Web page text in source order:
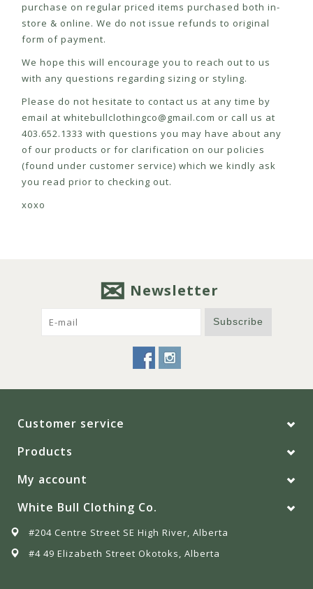
purchase on regular priced items purchased both in-
store & online. We do not issue refunds to original
form of payment.
We hope this will encourage you to reach out to us
with any questions regarding sizing or styling.
Please do not hesitate to contact us at any time by
email at whitebullclothingco@gmail.com or call us at
403.652.1333 with questions you may have about any
of our products or for clarification on our policies
(found under customer service) which we kindly ask
you read prior to checking out.
xoxo
Newsletter
Subscribe
Customer service
Products
My account
White Bull Clothing Co.
#204 Centre Street SE High River, Alberta
#4 49 Elizabeth Street Okotoks, Alberta